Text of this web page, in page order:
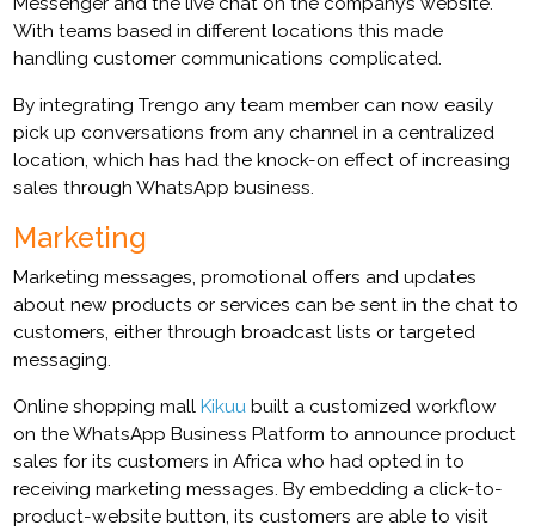
With teams based in different locations this made
handling customer communications complicated.
By integrating Trengo any team member can now easily
pick up conversations from any channel in a centralized
location, which has had the knock-on effect of increasing
sales through WhatsApp business.
Marketing
Marketing messages, promotional offers and updates
about new products or services can be sent in the chat to
customers, either through broadcast lists or targeted
messaging.
Online shopping mallKikuu built a customized workflow
on the WhatsApp Business Platform to announce product
sales for its customers in Africa who had opted in to
receiving marketing messages. By embedding a click-to-
product-website button, its customers are able to visit